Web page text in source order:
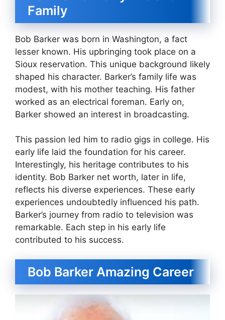
Family
Bob Barker was born in Washington, a fact
lesser known. His upbringing took place on a
Sioux reservation. This unique background likely
shaped his character. Barker’s family life was
modest, with his mother teaching. His father
worked as an electrical foreman. Early on,
Barker showed an interest in broadcasting.
This passion led him to radio gigs in college. His
early life laid the foundation for his career.
Interestingly, his heritage contributes to his
identity. Bob Barker net worth, later in life,
reflects his diverse experiences. These early
experiences undoubtedly influenced his path.
Barker’s journey from radio to television was
remarkable. Each step in his early life
contributed to his success.
Bob Barker Amazing Career